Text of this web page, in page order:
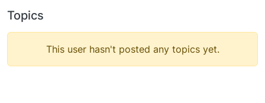
Topics
This user hasn't posted any topics yet.